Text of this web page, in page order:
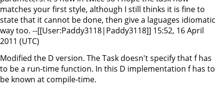
matches your first style, although I still thinks it is fine to
state that it cannot be done, then give a laguages idiomatic
way too. --[[User:Paddy3118|Paddy3118]] 15:52, 16 April
2011 (UTC)
Modified the D version. The Task doesn't specify that f has
to be a run-time function. In this D implementation f has to
be known at compile-time.